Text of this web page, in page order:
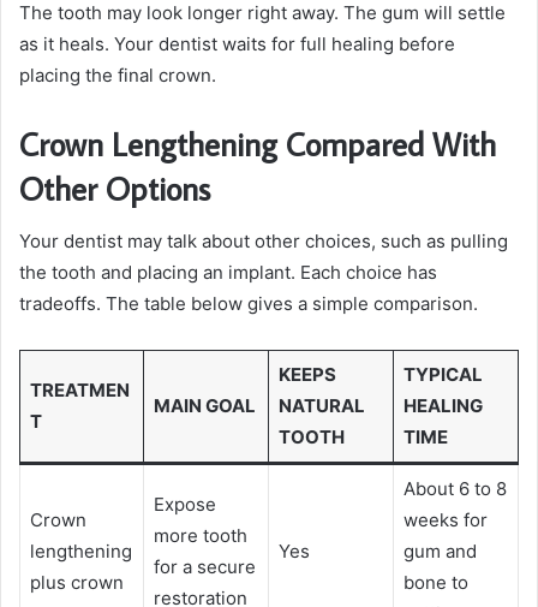
The tooth may look longer right away. The gum will settle
as it heals. Your dentist waits for full healing before
placing the final crown.
Crown Lengthening Compared With
Other Options
Your dentist may talk about other choices, such as pulling
the tooth and placing an implant. Each choice has
tradeoffs. The table below gives a simple comparison.
TREATMEN
T
MAIN GOAL
KEEPS
NATURAL
TOOTH
TYPICAL
HEALING
TIME
Crown
lengthening
plus crown
Expose
more tooth
for a secure
restoration
Yes
About 6 to 8
weeks for
gum and
bone to